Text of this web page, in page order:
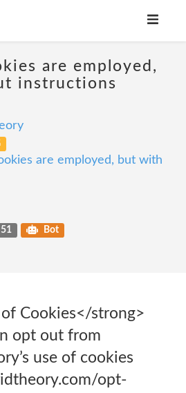
are employed,
instructions
are employed, but with
51 Bot
Cookies</strong>
opt out from
use of cookies
opt-